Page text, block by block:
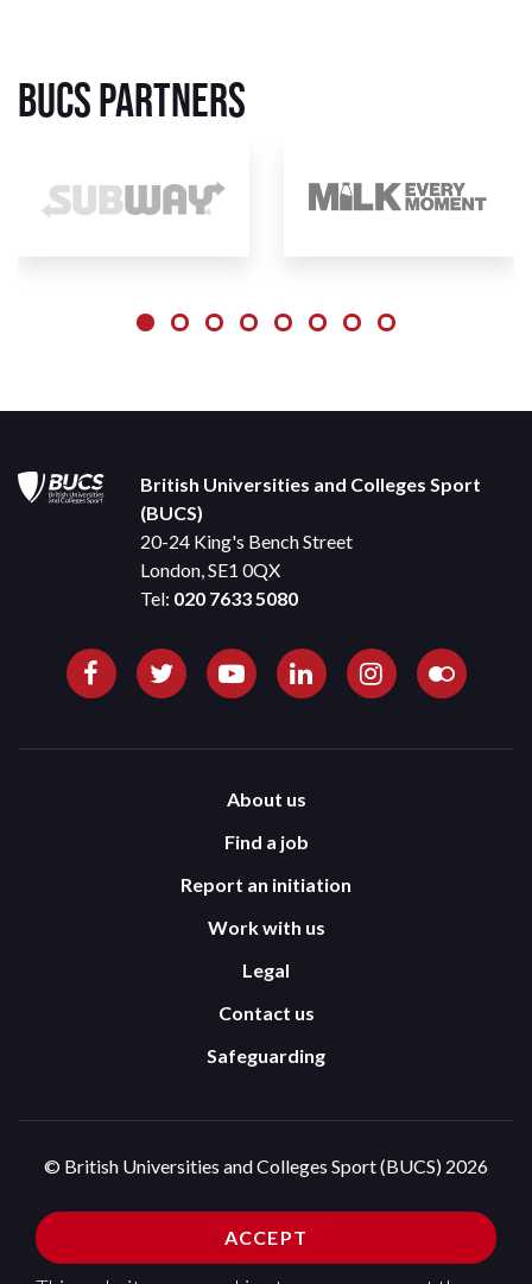
ACCEPT
BUCS Partners
British Universities and Colleges Sport
(BUCS)
20-24 King's Bench Street
London, SE1 0QX
Tel: 020 7633 5080
About us
Find a job
Report an initiation
Work with us
Legal
Contact us
Safeguarding
© British Universities and Colleges Sport (BUCS) 2026
Privacy Policy
Cookies Policy